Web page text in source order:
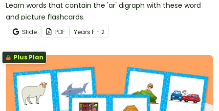
Learn words that contain the 'ar' digraph with these word
and picture flashcards.
Slide PDF Years F - 2
Plus Plan